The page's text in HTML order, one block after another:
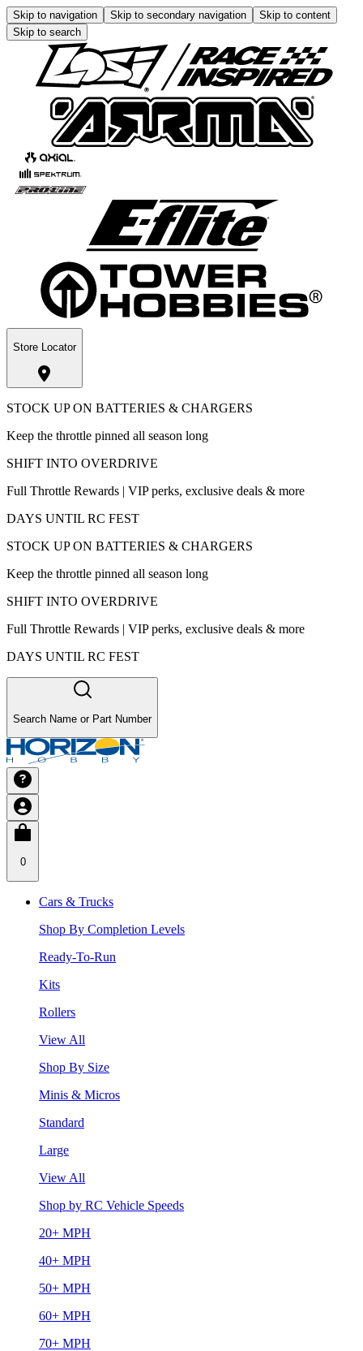
Skip to navigation Skip to secondary navigation
Skip to content
Skip to search
Store Locator
STOCK UP ON BATTERIES & CHARGERS
Keep the throttle pinned all season long
SHIFT INTO OVERDRIVE
Full Throttle Rewards | VIP perks, exclusive deals & more
DAYS UNTIL RC FEST
STOCK UP ON BATTERIES & CHARGERS
Keep the throttle pinned all season long
SHIFT INTO OVERDRIVE
Full Throttle Rewards | VIP perks, exclusive deals & more
DAYS UNTIL RC FEST
Search Name or Part Number
0
Cars & Trucks
Shop By Completion Levels
Ready-To-Run
Kits
Rollers
View All
Shop By Size
Minis & Micros
Standard
Large
View All
Shop by RC Vehicle Speeds
20+ MPH
40+ MPH
50+ MPH
60+ MPH
70+ MPH